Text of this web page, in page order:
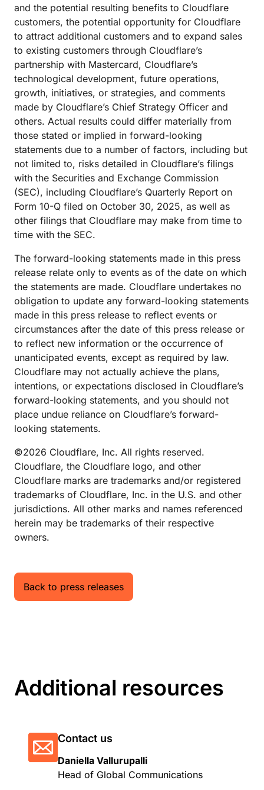
and the potential resulting benefits to Cloudflare
customers, the potential opportunity for Cloudflare
to attract additional customers and to expand sales
to existing customers through Cloudflare’s
partnership with Mastercard, Cloudflare’s
technological development, future operations,
growth, initiatives, or strategies, and comments
made by Cloudflare’s Chief Strategy Officer and
others. Actual results could differ materially from
those stated or implied in forward-looking
statements due to a number of factors, including but
not limited to, risks detailed in Cloudflare’s filings
with the Securities and Exchange Commission
(SEC), including Cloudflare’s Quarterly Report on
Form 10-Q filed on October 30, 2025, as well as
other filings that Cloudflare may make from time to
time with the SEC.
The forward-looking statements made in this press
release relate only to events as of the date on which
the statements are made. Cloudflare undertakes no
obligation to update any forward-looking statements
made in this press release to reflect events or
circumstances after the date of this press release or
to reflect new information or the occurrence of
unanticipated events, except as required by law.
Cloudflare may not actually achieve the plans,
intentions, or expectations disclosed in Cloudflare’s
forward-looking statements, and you should not
place undue reliance on Cloudflare’s forward-
looking statements.
©2026 Cloudflare, Inc. All rights reserved.
Cloudflare, the Cloudflare logo, and other
Cloudflare marks are trademarks and/or registered
trademarks of Cloudflare, Inc. in the U.S. and other
jurisdictions. All other marks and names referenced
herein may be trademarks of their respective
owners.
Back to press releases
Additional resources
Contact us
Daniella Vallurupalli
Head of Global Communications